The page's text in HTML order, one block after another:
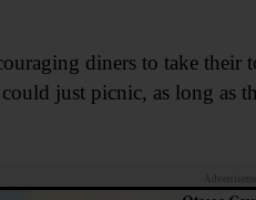
diners to take
just picnic, as long as